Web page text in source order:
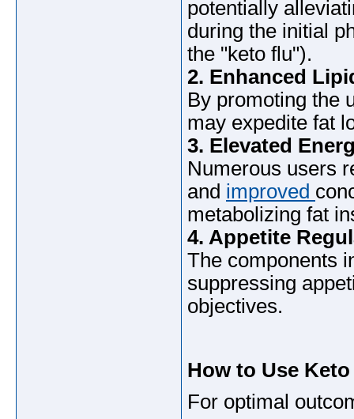
potentially
during the initial
the "keto flu").
2. Enhanced
By promoting the
may expedite fat
3. Elevated
Numerous users
and improved
metabolizing fat
4. Appetite
The components
suppressing
objectives.
How to Use
For optimal